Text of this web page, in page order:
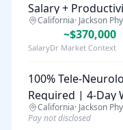
Salary +
California· Jackson
~$370,000
SalaryDr Market Context
100% Tele-
Required | 4-Day
California· Jackson
Pay not disclosed